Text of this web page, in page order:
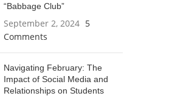
“Babbage Club”
September 2, 2024 5
Comments
Navigating February: The
Impact of Social Media and
Relationships on Students